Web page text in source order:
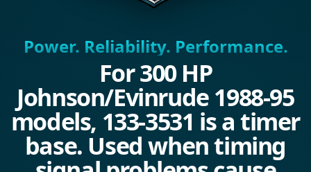
Power. Reliability. Performance.
For 300 HP
Johnson/Evinrude 1988-95
models, 133-3531 is a timer
base. Used when timing